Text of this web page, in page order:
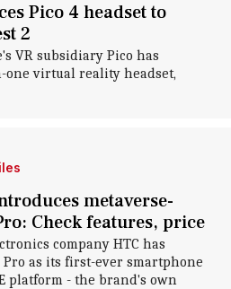
Pico 4 headset to
2
VR subsidiary Pico has
virtual reality headset,
metaverse-
Check features, price
company HTC has
as its first-ever smartphone
platform - the brand's own